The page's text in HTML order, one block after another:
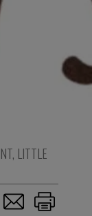
, LITTLE